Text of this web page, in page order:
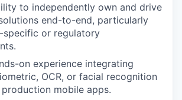
to independently own and drive
end-to-end, particularly
or regulatory
on experience integrating
OCR, or facial recognition
production mobile apps.